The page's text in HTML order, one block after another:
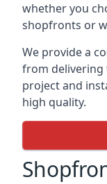
whether you
shopfronts or
We provide a
from delivering
project and
high quality.